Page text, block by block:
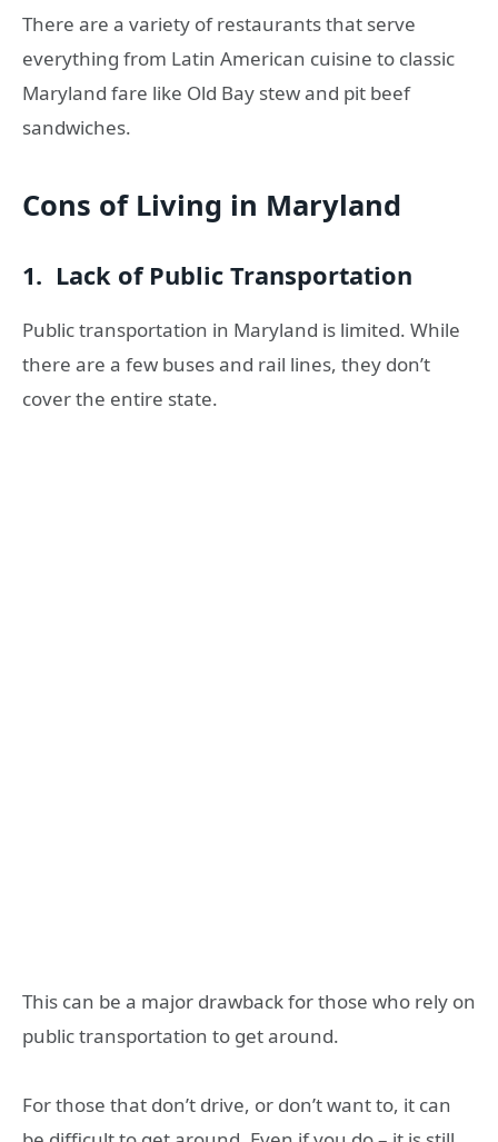
There are a variety of restaurants that serve
everything from Latin American cuisine to classic
Maryland fare like Old Bay stew and pit beef
sandwiches.
Cons of Living in Maryland
1. Lack of Public Transportation
Public transportation in Maryland is limited. While
there are a few buses and rail lines, they don’t
cover the entire state.
This can be a major drawback for those who rely on
public transportation to get around.
For those that don’t drive, or don’t want to, it can